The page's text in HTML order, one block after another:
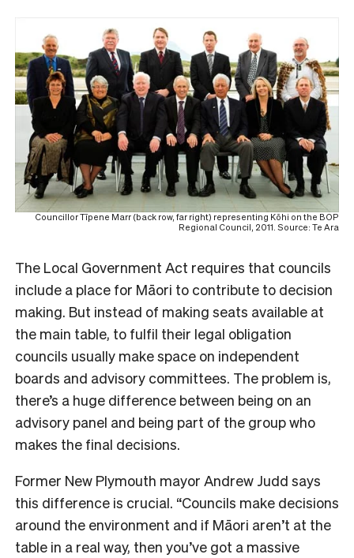
Councillor Tīpene Marr (back row, far right) representing Kōhi on the BOP
Regional Council, 2011. Source: Te Ara
The Local Government Act requires that councils
include a place for Māori to contribute to decision
making. But instead of making seats available at
the main table, to fulfil their legal obligation
councils usually make space on independent
boards and advisory committees. The problem is,
there’s a huge difference between being on an
advisory panel and being part of the group who
makes the final decisions.
Former New Plymouth mayor Andrew Judd says
this difference is crucial. “Councils make decisions
around the environment and if Māori aren’t at the
table in a real way, then you’ve got a massive